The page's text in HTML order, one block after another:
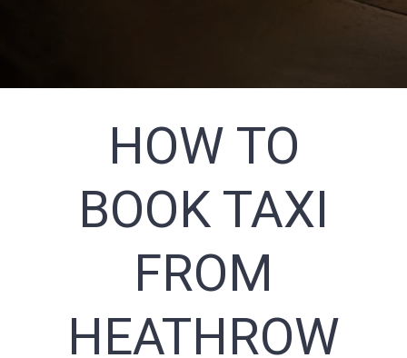
HOW TO
BOOK TAXI
FROM
HEATHROW